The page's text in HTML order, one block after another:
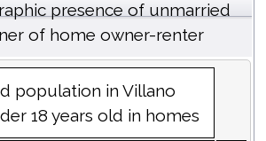
presence of unmarried
of home owner-renter
population in Villano
18 years old in homes